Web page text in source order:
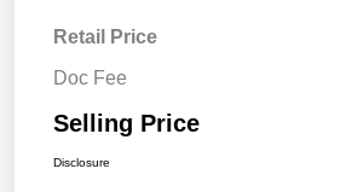
Retail Price
Doc Fee
Selling Price
Disclosure